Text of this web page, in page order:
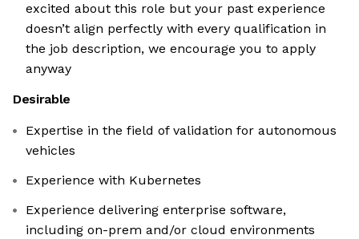
excited about this role but your past experience
doesn’t align perfectly with every qualification in
the job description, we encourage you to apply
anyway
Desirable
Expertise in the field of validation for autonomous
vehicles
Experience with Kubernetes
Experience delivering enterprise software,
including on-prem and/or cloud environments